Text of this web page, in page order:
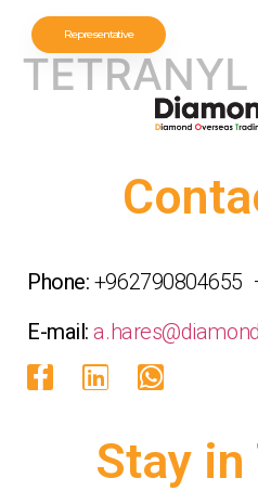
Representative
Phone: +962790804655
E-mail:
Stay in